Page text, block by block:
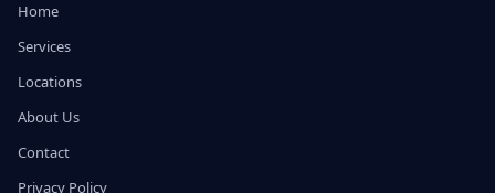
Home
Services
Locations
About Us
Contact
Privacy Policy